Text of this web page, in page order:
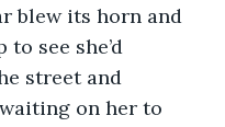
blew its horn and
see she’d
street and
on her to